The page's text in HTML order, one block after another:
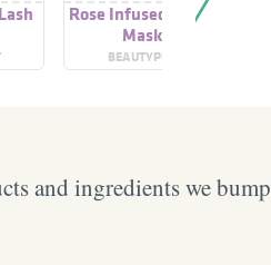
Rose Infused Sheet
Mask
BEAUTYPRO
and ingredients we bump